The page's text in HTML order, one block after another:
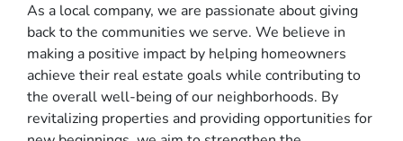
As a local company, we are passionate about giving
back to the communities we serve. We believe in
making a positive impact by helping homeowners
achieve their real estate goals while contributing to
the overall well-being of our neighborhoods. By
revitalizing properties and providing opportunities for